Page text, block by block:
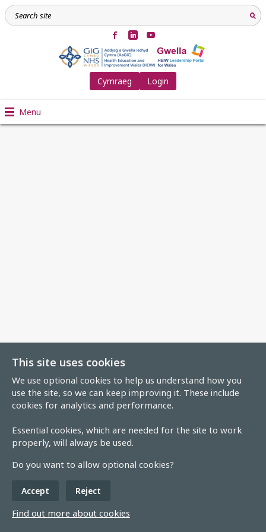
This site uses cookies
We use optional cookies to help us understand how you
use the site, so we can keep improving it. These include
cookies for analytics and performance.
Essential cookies, which are needed for the site to work
properly, will always be used.
Do you want to allow optional cookies?
Accept Reject
Find out more about cookies
Cymraeg Login
Menu